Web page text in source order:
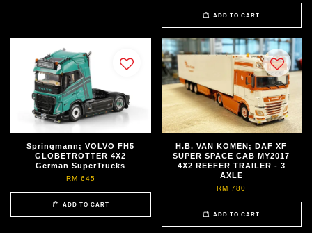
ADD TO CART
Springmann; VOLVO FH5
GLOBETROTTER 4X2
German SuperTrucks
RM 645
ADD TO CART
H.B. VAN KOMEN; DAF XF
SUPER SPACE CAB MY2017
4X2 REEFER TRAILER - 3
AXLE
RM 780
ADD TO CART